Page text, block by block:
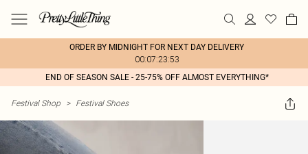
ORDER BY MIDNIGHT FOR NEXT DAY DELIVERY
00:07:23:53
END OF SEASON SALE - 25-75% OFF ALMOST EVERYTHING*
Festival Shop > Festival Shoes